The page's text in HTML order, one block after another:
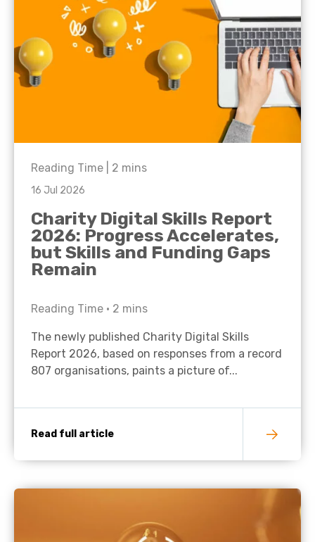
Reading Time | 2 mins
16 Jul 2026
Charity Digital Skills Report
2026: Progress Accelerates,
but Skills and Funding Gaps
Remain
Reading Time • 2 mins
The newly published Charity Digital Skills
Report 2026, based on responses from a record
807 organisations, paints a picture of...
Read full article